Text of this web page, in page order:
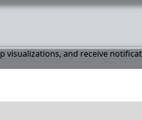
visualizations, and receive